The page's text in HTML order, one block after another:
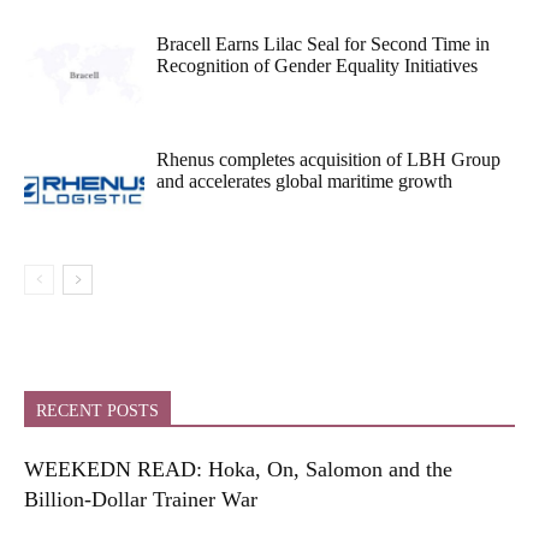
Bracell Earns Lilac Seal for Second Time in
Recognition of Gender Equality Initiatives
Rhenus completes acquisition of LBH Group
and accelerates global maritime growth
RECENT POSTS
WEEKEDN READ: Hoka, On, Salomon and the
Billion-Dollar Trainer War